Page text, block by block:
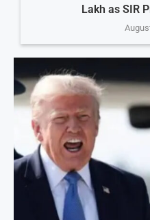
Lakh as SIR